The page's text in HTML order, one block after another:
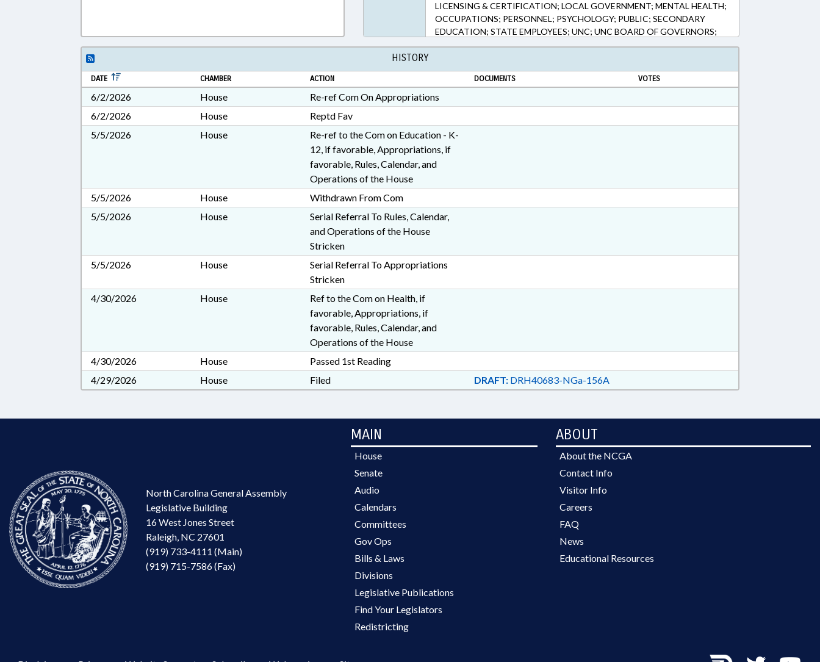
LICENSING & CERTIFICATION; LOCAL GOVERNMENT; MENTAL HEALTH;
OCCUPATIONS; PERSONNEL; PSYCHOLOGY; PUBLIC; SECONDARY
EDUCATION; STATE EMPLOYEES; UNC; UNC BOARD OF GOVERNORS;
GOVERNMENT EMPLOYEES; SCHOOL STAFF
HISTORY
DATE CHAMBER ACTION DOCUMENTS VOTES
6/2/2026 House
Re-ref Com On Appropriations
6/2/2026
House
Reptd Fav
5/5/2026
House
Re-ref to the Com on Education - K-
12, if favorable, Appropriations, if
favorable, Rules, Calendar, and
Operations of the House
5/5/2026
House
Withdrawn From Com
5/5/2026
House
Serial Referral To Rules, Calendar,
and Operations of the House
Stricken
5/5/2026
House
Serial Referral To Appropriations
Stricken
4/30/2026
House
Ref to the Com on Health, if
favorable, Appropriations, if
favorable, Rules, Calendar, and
Operations of the House
4/30/2026
House
Passed 1st Reading
4/29/2026
House Filed DRAFT:DRH40683-NGa-156A
North Carolina General Assembly
Legislative Building
16 West Jones Street
Raleigh, NC 27601
(919) 733-4111 (Main)
(919) 715-7586 (Fax)
MAIN
House
Senate
Audio
Calendars
Committees
Gov Ops
Bills & Laws
Divisions
Legislative Publications
Find Your Legislators
Redistricting
ABOUT
About the NCGA
Contact Info
Visitor Info
Careers
FAQ
News
Educational Resources